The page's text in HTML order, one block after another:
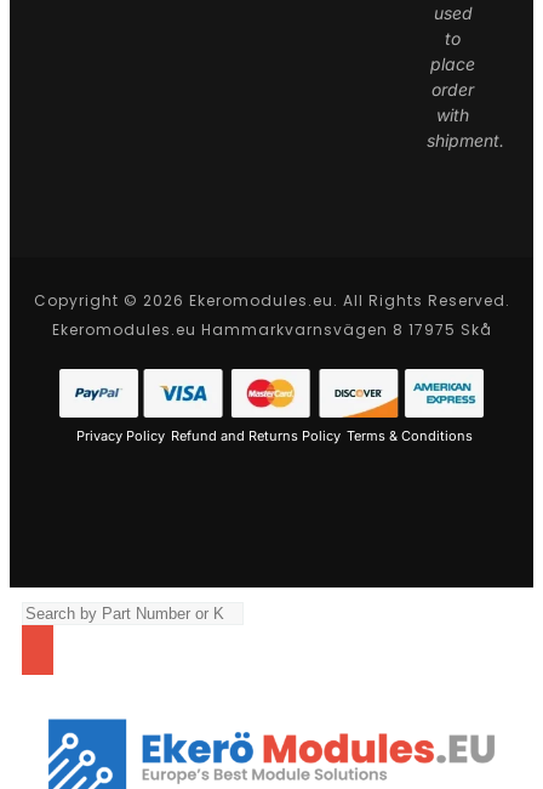
used
to
place
order
with
shipment.
Copyright © 2026 Ekeromodules.eu. All Rights Reserved.
Ekeromodules.eu Hammarkvarnsvägen 8 17975 Skå
Privacy Policy Refund and Returns Policy Terms & Conditions